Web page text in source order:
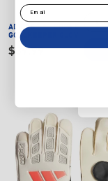
ADIDAS
COPA CLUB
GOALKEEPER GLOVES
$39.99
Email